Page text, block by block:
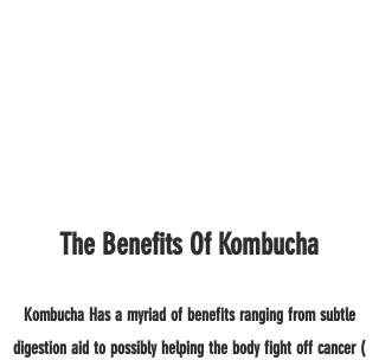
The Benefits Of Kombucha
Kombucha Has a myriad of benefits ranging from subtle
digestion aid to possibly helping the body fight off cancer (